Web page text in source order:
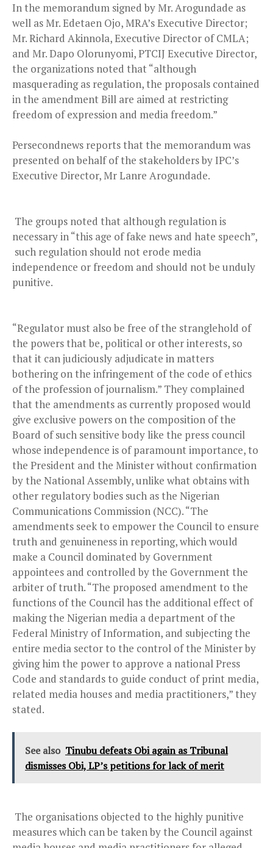
In the memorandum signed by Mr. Arogundade as
well as Mr. Edetaen Ojo, MRA’s Executive Director;
Mr. Richard Akinnola, Executive Director of CMLA;
and Mr. Dapo Olorunyomi, PTCIJ Executive Director,
the organizations noted that “although
masquerading as regulation, the proposals contained
in the amendment Bill are aimed at restricting
freedom of expression and media freedom.”
Persecondnews reports that the memorandum was
presented on behalf of the stakeholders by IPC’s
Executive Director, Mr Lanre Arogundade.
The groups noted that although regulation is
necessary in “this age of fake news and hate speech”,
such regulation should not erode media
independence or freedom and should not be unduly
punitive.
“Regulator must also be free of the stranglehold of
the powers that be, political or other interests, so
that it can judiciously adjudicate in matters
bothering on the infringement of the code of ethics
of the profession of journalism.” They complained
that the amendments as currently proposed would
give exclusive powers on the composition of the
Board of such sensitive body like the press council
whose independence is of paramount importance, to
the President and the Minister without confirmation
by the National Assembly, unlike what obtains with
other regulatory bodies such as the Nigerian
Communications Commission (NCC). “The
amendments seek to empower the Council to ensure
truth and genuineness in reporting, which would
make a Council dominated by Government
appointees and controlled by the Government the
arbiter of truth. “The proposed amendment to the
functions of the Council has the additional effect of
making the Nigerian media a department of the
Federal Ministry of Information, and subjecting the
entire media sector to the control of the Minister by
giving him the power to approve a national Press
Code and standards to guide conduct of print media,
related media houses and media practitioners,” they
stated.
See also Tinubu defeats Obi again as Tribunal
dismisses Obi, LP’s petitions for lack of merit
The organisations objected to the highly punitive
measures which can be taken by the Council against